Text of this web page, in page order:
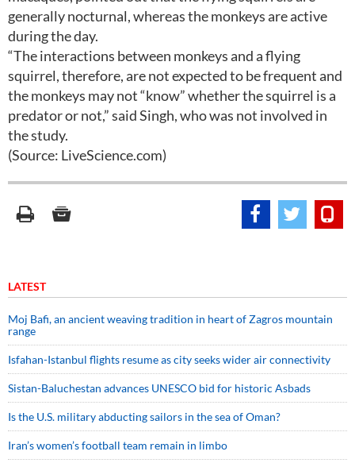
generally nocturnal, whereas the monkeys are active
during the day.
“The interactions between monkeys and a flying
squirrel, therefore, are not expected to be frequent and
the monkeys may not “know” whether the squirrel is a
predator or not,” said Singh, who was not involved in
the study.
(Source: LiveScience.com)
LATEST
Moj Bafi, an ancient weaving tradition in heart of Zagros mountain
range
Isfahan-Istanbul flights resume as city seeks wider air connectivity
Sistan-Baluchestan advances UNESCO bid for historic Asbads
Is the U.S. military abducting sailors in the sea of Oman?
Iran’s women’s football team remain in limbo